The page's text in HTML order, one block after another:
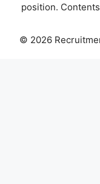
position.
© 2026